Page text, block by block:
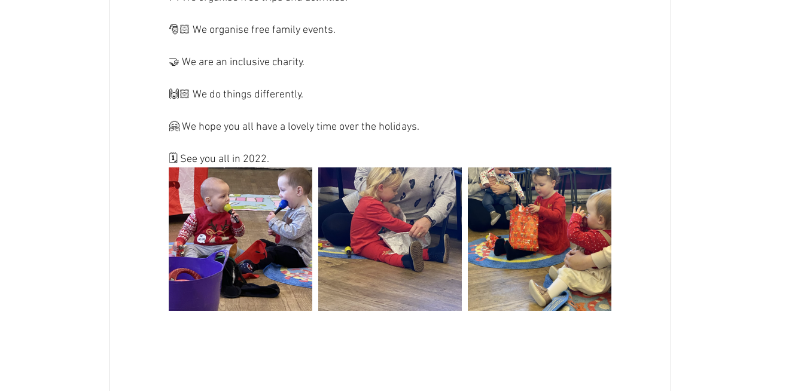
🎅🏻 We organise free family events.
🤝 We are an inclusive charity.
🙌🏻 We do things differently.
🤗 We hope you all have a lovely time over the holidays.
🗓 See you all in 2022.